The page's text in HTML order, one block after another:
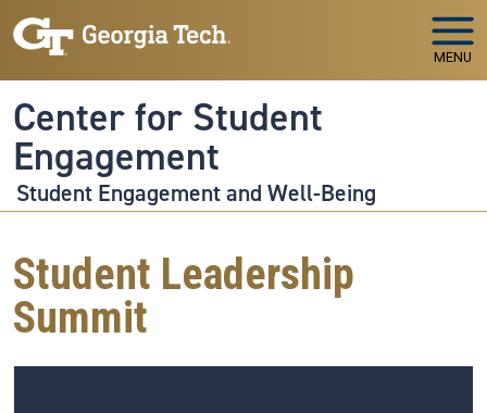
Skip to main navigation
Skip to main content
MENU
Center for Student
Engagement
Student Engagement and Well-Being
Student Leadership
Summit